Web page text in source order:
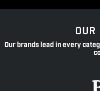
OUR
Our brands lead in every